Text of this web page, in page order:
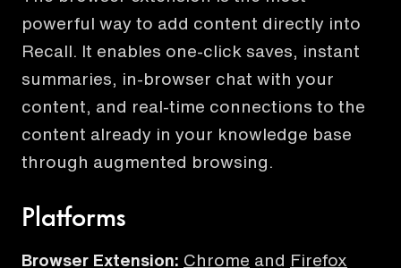
powerful way to add content directly into
Recall. It enables one-click saves, instant
summaries, in-browser chat with your
content, and real-time connections to the
content already in your knowledge base
through augmented browsing.
Platforms
Browser Extension: Chrome and Firefox